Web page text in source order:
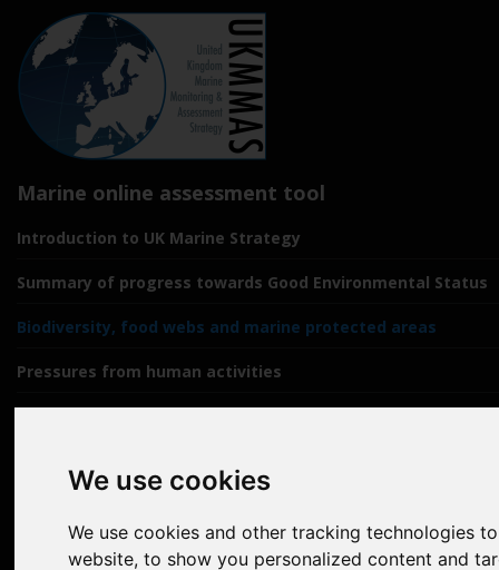
We use cookies
We use cookies and other tracking technologies
website, to show you personalized content and
Marine online assessment tool
Introduction to UK Marine Strategy
Summary of progress towards Good Environmental Status
Biodiversity, food webs and marine protected areas
Pressures from human activities
Previous assessments